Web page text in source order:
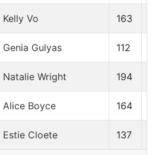
Kelly Vo 163
Genia Gulyas 112
Natalie Wright 194
Alice Boyce 164
Estie Cloete 137